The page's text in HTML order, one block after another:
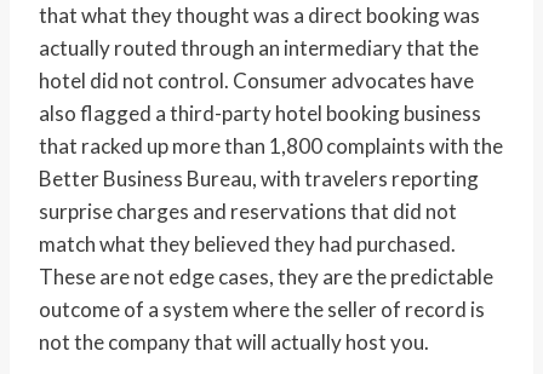
that what they thought was a direct booking was
actually routed through an intermediary that the
hotel did not control. Consumer advocates have
also flagged a third-party hotel booking business
that racked up more than 1,800 complaints with the
Better Business Bureau, with travelers reporting
surprise charges and reservations that did not
match what they believed they had purchased.
These are not edge cases, they are the predictable
outcome of a system where the seller of record is
not the company that will actually host you.